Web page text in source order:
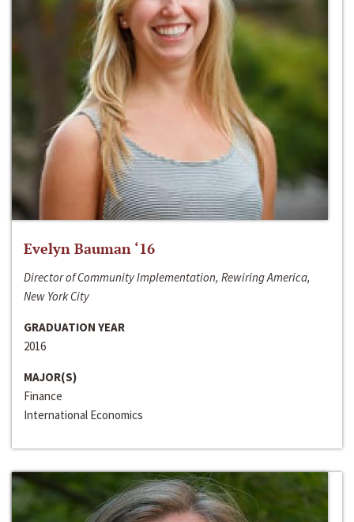
Evelyn Bauman ‘16
Director of Community Implementation, Rewiring America,
New York City
GRADUATION YEAR
2016
MAJOR(S)
Finance
International Economics